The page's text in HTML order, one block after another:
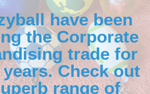
have been
the Corporate
trade for
Check out
range of